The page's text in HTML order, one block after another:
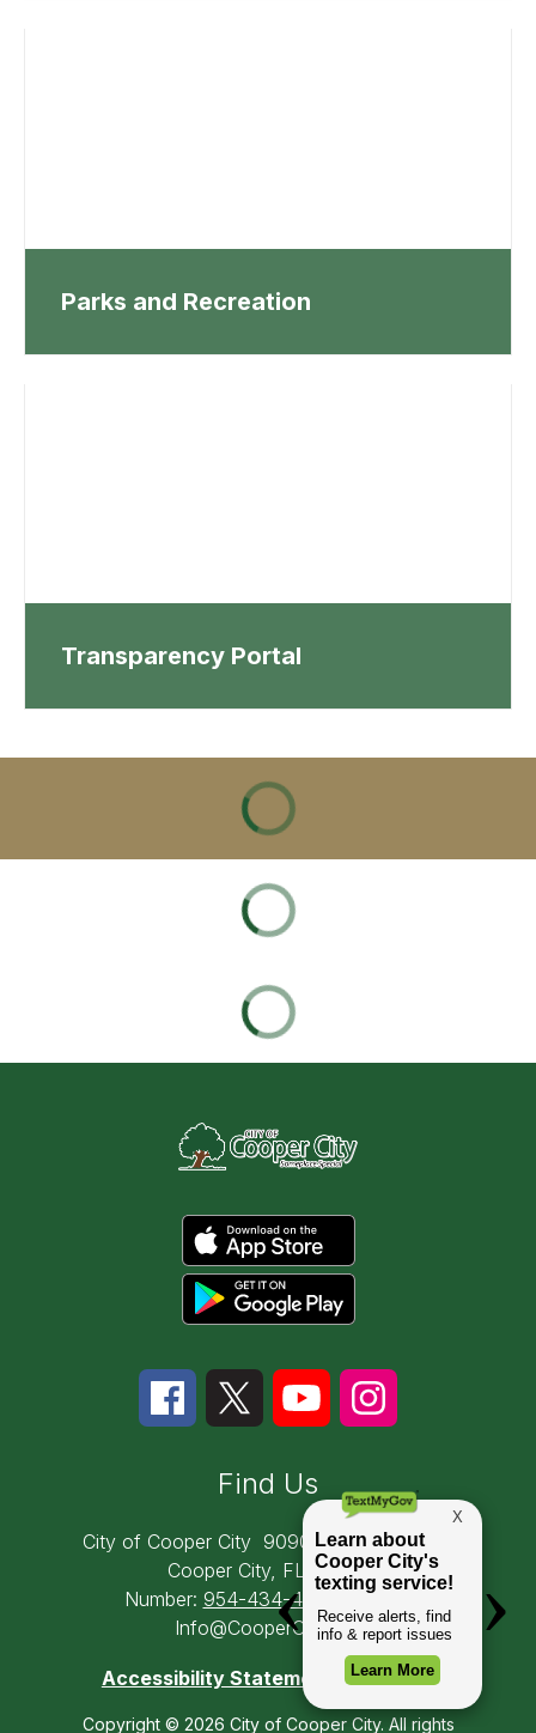
Parks and Recreation
Transparency Portal
Find Us
City of Cooper City 9090 SW 50th Place
Cooper City, FL 33328
Number: 954-434-4300
Email:
Info@CooperCity.gov
Accessibility Statement
Copyright © 2026 City of Cooper City. All rights